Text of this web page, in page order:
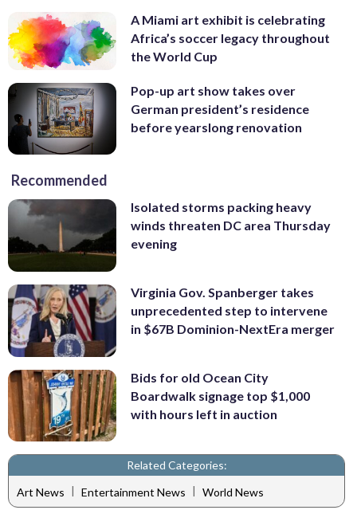
A Miami art exhibit is celebrating
Africa’s soccer legacy throughout
the World Cup
Pop-up art show takes over
German president’s residence
before yearslong renovation
Recommended
Isolated storms packing heavy
winds threaten DC area Thursday
evening
Virginia Gov. Spanberger takes
unprecedented step to intervene
in $67B Dominion-NextEra merger
Bids for old Ocean City
Boardwalk signage top $1,000
with hours left in auction
Related Categories:
Art News | Entertainment News | World News